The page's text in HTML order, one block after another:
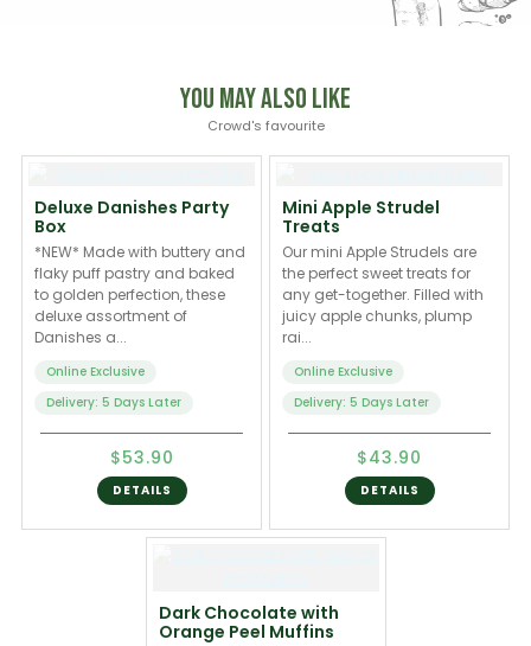
You May Also Like
Crowd's favourite
Deluxe Danishes Party
Box
*NEW* Made with buttery and
flaky puff pastry and baked
to golden perfection, these
deluxe assortment of
Danishes a...
Online Exclusive
Delivery: 5 Days Later
$53.90
DETAILS
Mini Apple Strudel
Treats
Our mini Apple Strudels are
the perfect sweet treats for
any get-together. Filled with
juicy apple chunks, plump
rai...
Online Exclusive
Delivery: 5 Days Later
$43.90
DETAILS
Dark Chocolate with
Orange Peel Muffins